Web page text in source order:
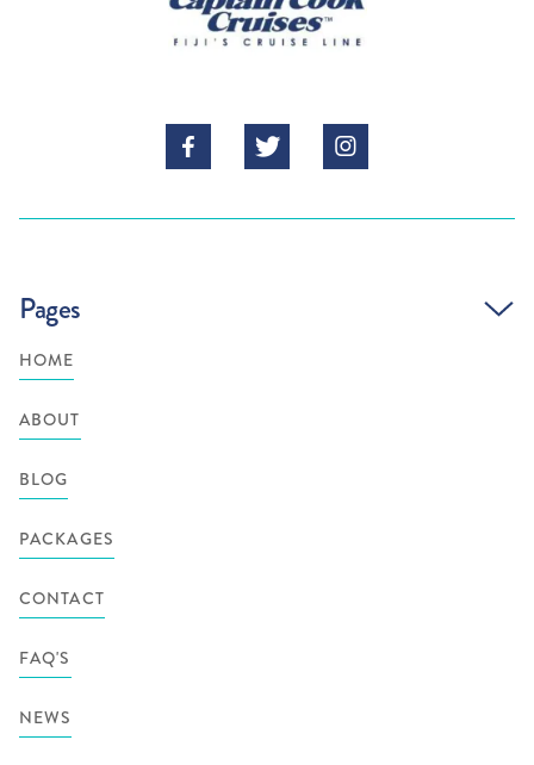
  
Pages
HOME
ABOUT
BLOG
PACKAGES
CONTACT
FAQ'S
NEWS